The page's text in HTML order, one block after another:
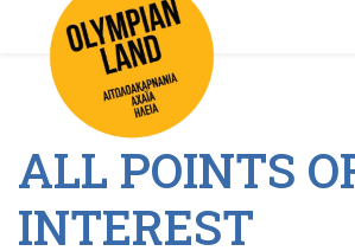
ALL POINTS
INTEREST